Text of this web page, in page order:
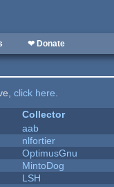
❤ Donate
click here.
Collector
aab
nlfortier
OptimusGnu
MintoDog
LSH